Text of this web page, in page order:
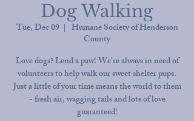
Dog Walking
Tue, Dec 09
  |
Humane Society of Henderson
County
Love dogs? Lend a paw! We're always in need of
volunteers to help walk our sweet shelter pups.
Just a little of your time means the world to them
- fresh air, wagging tails and lots of love
guaranteed!